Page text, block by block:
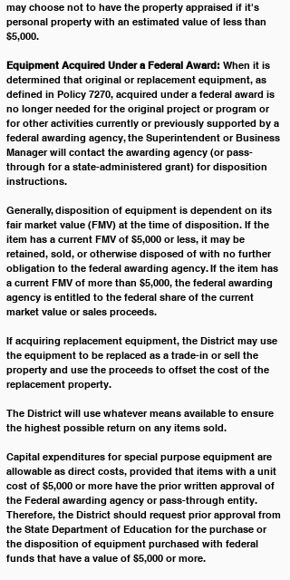
may choose not to have the property appraised if it's
personal property with an estimated value of less than
$5,000.
Equipment Acquired Under a Federal Award: When it is
determined that original or replacement equipment, as
defined in Policy 7270, acquired under a federal award is
no longer needed for the original project or program or
for other activities currently or previously supported by a
federal awarding agency, the Superintendent or Business
Manager will contact the awarding agency (or pass-
through for a state-administered grant) for disposition
instructions.
Generally, disposition of equipment is dependent on its
fair market value (FMV) at the time of disposition. If the
item has a current FMV of $5,000 or less, it may be
retained, sold, or otherwise disposed of with no further
obligation to the federal awarding agency. If the item has
a current FMV of more than $5,000, the federal awarding
agency is entitled to the federal share of the current
market value or sales proceeds.
If acquiring replacement equipment, the District may use
the equipment to be replaced as a trade-in or sell the
property and use the proceeds to offset the cost of the
replacement property.
The District will use whatever means available to ensure
the highest possible return on any items sold.
Capital expenditures for special purpose equipment are
allowable as direct costs, provided that items with a unit
cost of $5,000 or more have the prior written approval of
the Federal awarding agency or pass-through entity.
Therefore, the District should request prior approval from
the State Department of Education for the purchase or
the disposition of equipment purchased with federal
funds that have a value of $5,000 or more.